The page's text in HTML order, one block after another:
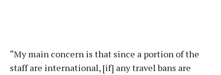
“My main concern is that since a portion of the
staff are international, [if] any travel bans are